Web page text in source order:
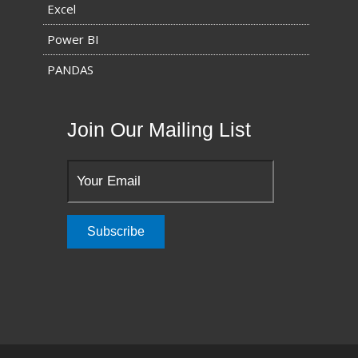
Excel
Power BI
PANDAS
Join Our Mailing List